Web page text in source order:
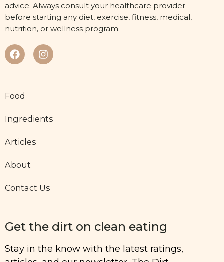
advice. Always consult your healthcare provider
before starting any diet, exercise, fitness, medical,
nutrition, or wellness program.
Food
Ingredients
Articles
About
Contact Us
Get the dirt on clean eating
Stay in the know with the latest ratings,